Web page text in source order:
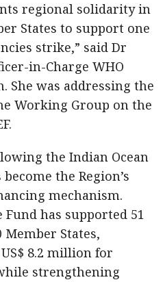
regional solidarity in
States to support one
strike,” said Dr
in-Charge WHO
She was addressing the
Working Group on the
the Indian Ocean
the Region’s
mechanism.
has supported 51
Member States,
8.2 million for
strengthening